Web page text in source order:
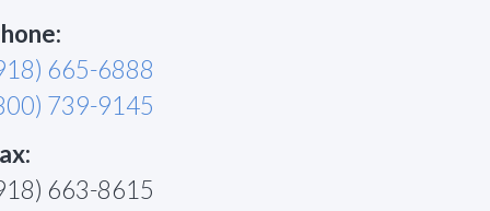
665-6888
739-9145
663-8615